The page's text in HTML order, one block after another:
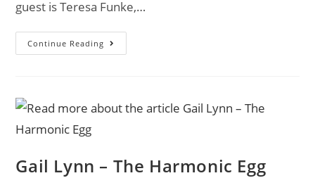
guest is Teresa Funke,…
Continue Reading
Gail Lynn – The Harmonic Egg